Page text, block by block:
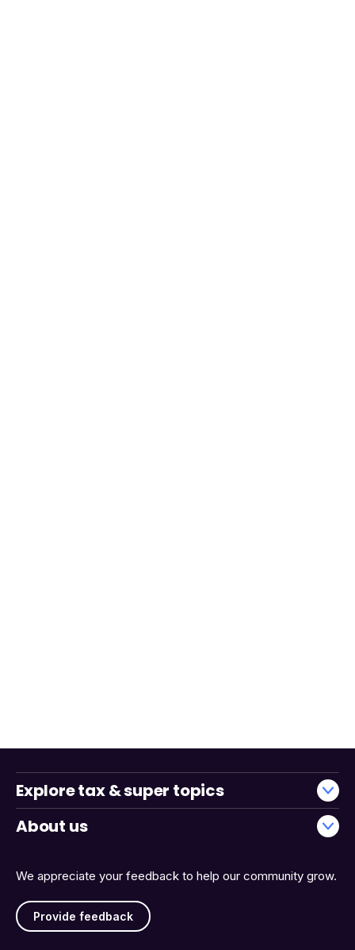
We appreciate your feedback to help our community grow.
Provide feedback
Explore tax & super topics
About us